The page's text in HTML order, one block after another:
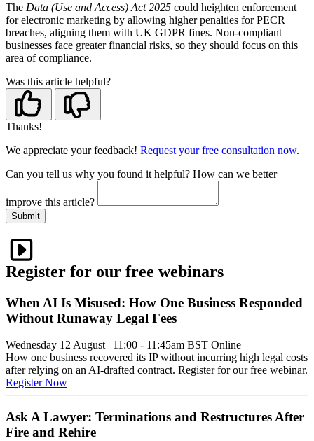
The Data (Use and Access) Act 2025 could heighten enforcement
for electronic marketing by allowing higher penalties for PECR
breaches, aligning them with UK GDPR fines. Non-compliant
businesses face greater financial risks, so they should focus on this
area of compliance.
Was this article helpful?
Thanks!
We appreciate your feedback! Request your free consultation now.
Can you tell us why you found it helpful? How can we better
improve this article?
Submit
Register for our free webinars
When AI Is Misused: How One Business Responded
Without Runaway Legal Fees
Wednesday 12 August 11:00 - 11:45am BST Online
How one business recovered its IP without incurring high legal costs
after relying on an AI-drafted contract. Register for our free webinar.
Register Now
Ask A Lawyer: Terminations and Restructures After
Fire and Rehire